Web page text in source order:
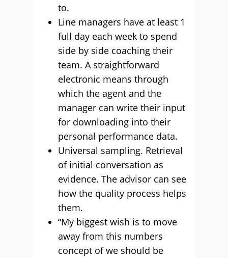
to.
Line managers have at least 1
full day each week to spend
side by side coaching their
team. A straightforward
electronic means through
which the agent and the
manager can write their input
for downloading into their
personal performance data.
Universal sampling. Retrieval
of initial conversation as
evidence. The advisor can see
how the quality process helps
them.
“My biggest wish is to move
away from this numbers
concept of we should be